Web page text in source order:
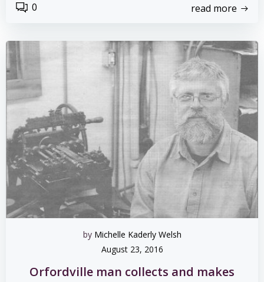
0 read more
by Michelle Kaderly Welsh
August 23, 2016
Orfordville man collects and makes